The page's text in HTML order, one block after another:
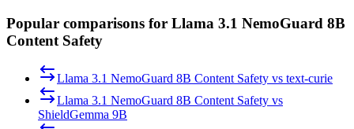
Popular comparisons for Llama 3.1 NemoGuard 8B
Content Safety
Llama 3.1 NemoGuard 8B Content Safety vs text-curie
Llama 3.1 NemoGuard 8B Content Safety vs
ShieldGemma 9B